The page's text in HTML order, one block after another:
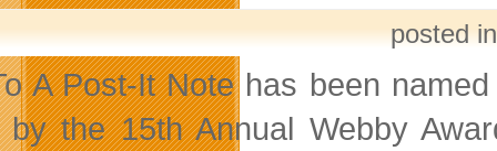
posted
A Post-It Note has been
by the 15th Annual Webby